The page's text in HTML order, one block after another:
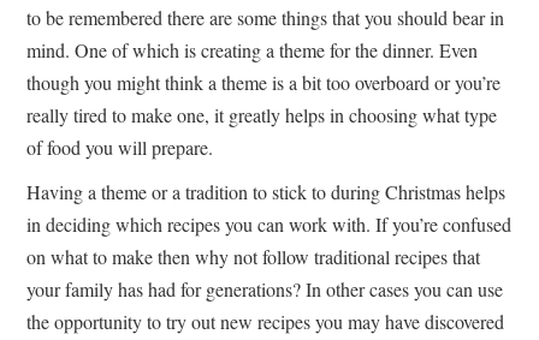
to be remembered there are some things that you should bear in
mind. One of which is creating a theme for the dinner. Even
though you might think a theme is a bit too overboard or you’re
really tired to make one, it greatly helps in choosing what type
of food you will prepare.
Having a theme or a tradition to stick to during Christmas helps
in deciding which recipes you can work with. If you’re confused
on what to make then why not follow traditional recipes that
your family has had for generations? In other cases you can use
the opportunity to try out new recipes you may have discovered